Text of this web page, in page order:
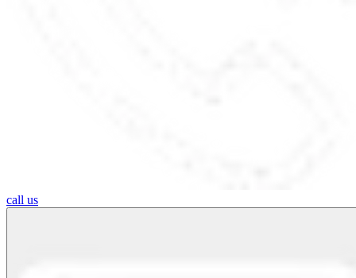
call us